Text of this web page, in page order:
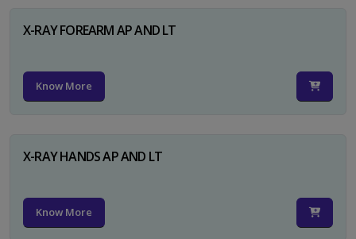
X-RAY FOREARM AP AND LT
Know More
X-RAY HANDS AP AND LT
Know More